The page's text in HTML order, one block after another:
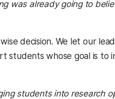
was already going to
decision. We let our
whose goal is to
students into research